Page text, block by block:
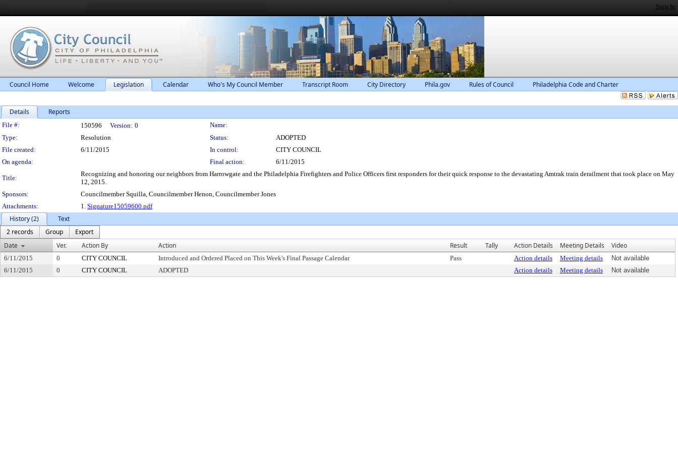
Sign In
Council Home Welcome Legislation Calendar Who's My Council Member Transcript Room City Directory Phila.gov Rules of Council Philadelphia Code and Charter
Details Reports
Legislation Details
File #: 150596 Version: 0
Name:
Type:
Resolution Status:
ADOPTED
File created:
6/11/2015 In control:
CITY COUNCIL
On agenda:
Final action: 6/11/2015
Title:
Recognizing and honoring our neighbors from Harrowgate and the Philadelphia Firefighters and Police Officers first responders for their quick response to the devastating Amtrak train derailment that took place on May
12, 2015.
Sponsors:
Councilmember Squilla, Councilmember Henon, Councilmember Jones
Attachments:
1. Signature15059600.pdf
History (2)
Text
2 records
Group
Export
Date
Ver. Action By Action Result Tally Action Details Meeting Details Video
6/11/2015 0 CITY COUNCIL Introduced and Ordered Placed on This Week's Final Passage Calendar Pass Action details Meeting details
Not available
6/11/2015
0 CITY COUNCIL ADOPTED Action details Meeting details Not available